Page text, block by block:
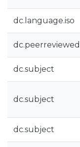
dc.language.iso
dc.peerreviewed
dc.subject
dc.subject
dc.subject